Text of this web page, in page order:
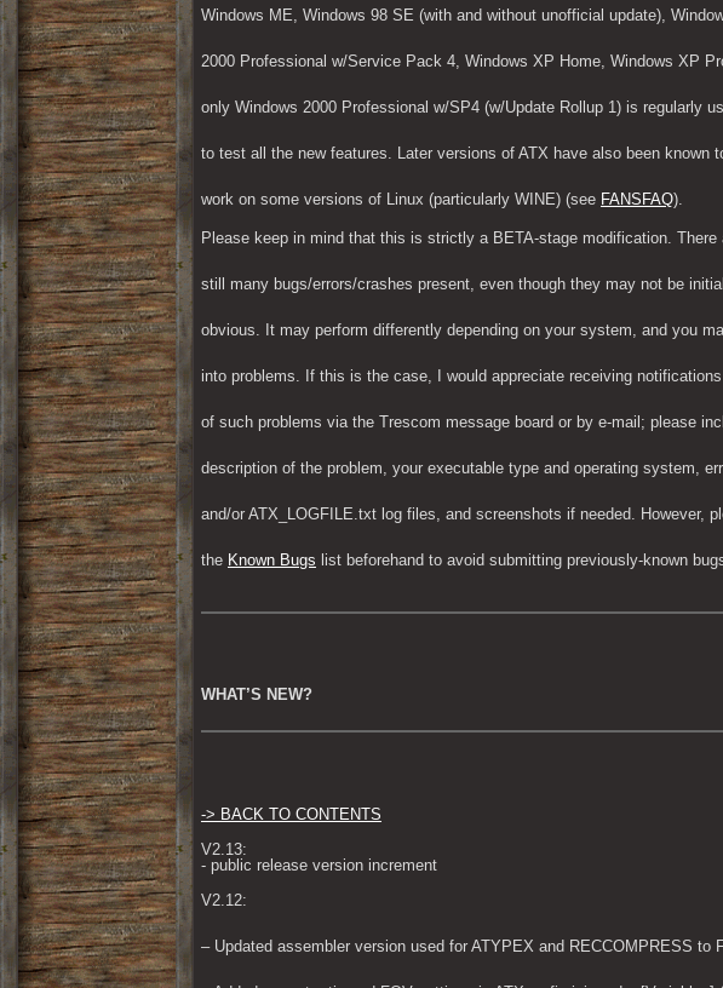
Windows ME, Windows 98 SE (with and without unofficial update),
2000 Professional w/Service Pack 4, Windows XP Home, Windows XP
only Windows 2000 Professional w/SP4 (w/Update Rollup 1) is regularly
to test all the new features. Later versions of ATX have also been known
work on some versions of Linux (particularly WINE) (see FANSFAQ).
Please keep in mind that this is strictly a BETA-stage modification. There
still many bugs/errors/crashes present, even though they may not be
obvious. It may perform differently depending on your system, and you
into problems. If this is the case, I would appreciate receiving notifications
of such problems via the Trescom message board or by e-mail; please
description of the problem, your executable type and operating system,
and/or ATX_LOGFILE.txt log files, and screenshots if needed. However,
the Known Bugs list beforehand to avoid submitting previously-known
WHAT’S NEW?
-> BACK TO CONTENTS
V2.13:
- public release version increment
V2.12:
– Updated assembler version used for ATYPEX and RECCOMPRESS to